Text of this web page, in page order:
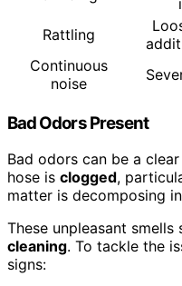
Rattling
Continuous
noise
Bad Odors Present
Bad odors can be a
hose is clogged,
matter is decomposing
These unpleasant smells
cleaning. To tackle the
signs: